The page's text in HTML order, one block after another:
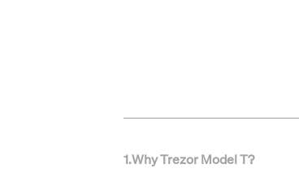
1.Why Trezor Model T?